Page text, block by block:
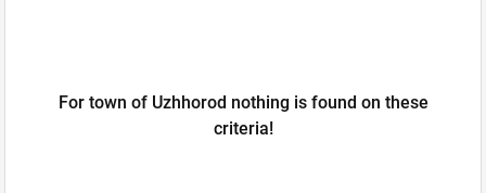
For town of Uzhhorod nothing is found on these
criteria!